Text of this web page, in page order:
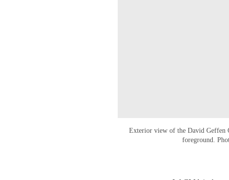
Exterior view of the David Geffen
foreground.